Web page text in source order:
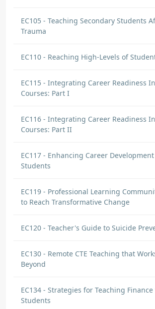
EC105 - Teaching Secondary Students
Trauma
EC110 - Reaching High-Levels of
EC115 - Integrating Career Readiness
Courses: Part I
EC116 - Integrating Career Readiness
Courses: Part II
EC117 - Enhancing Career Development
Students
EC119 - Professional Learning
to Reach Transformative Change
EC120 - Teacher's Guide to Suicide
EC130 - Remote CTE Teaching that
Beyond
EC134 - Strategies for Teaching Finance
Students